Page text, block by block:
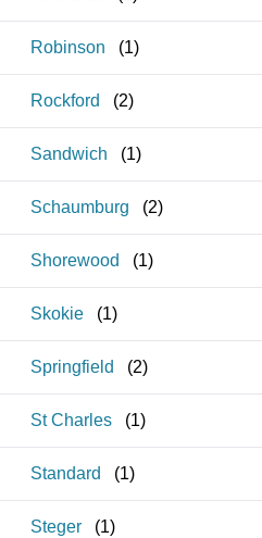
Robinson (1)
Rockford (2)
Sandwich (1)
Schaumburg (2)
Shorewood (1)
Skokie (1)
Springfield (2)
St Charles (1)
Standard (1)
Steger (1)